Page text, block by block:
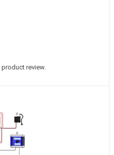
product review.